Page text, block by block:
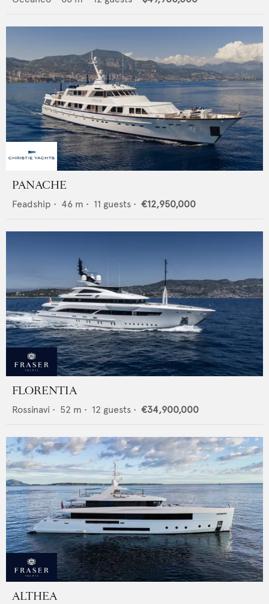
PANACHE
Feadship • 46 m • 11 guests • €12,950,000
FLORENTIA
Rossinavi • 52 m • 12 guests • €34,900,000
ALTHEA